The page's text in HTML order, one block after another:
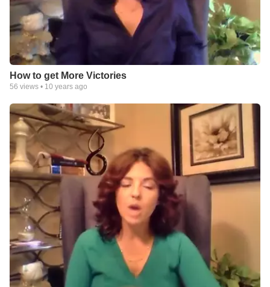
How to get More Victories
56 views • 10 years ago